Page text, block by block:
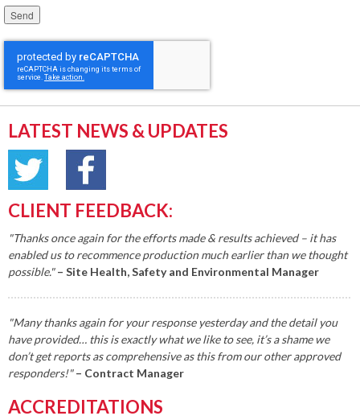
Please leave this field empty.
LATEST NEWS & UPDATES
CLIENT FEEDBACK:
"Thanks once again for the efforts made & results achieved – it has
enabled us to recommence production much earlier than we thought
possible."– Site Health, Safety and Environmental Manager
"Many thanks again for your response yesterday and the detail you
have provided… this is exactly what we like to see, it’s a shame we
don’t get reports as comprehensive as this from our other approved
responders!" – Contract Manager
ACCREDITATIONS